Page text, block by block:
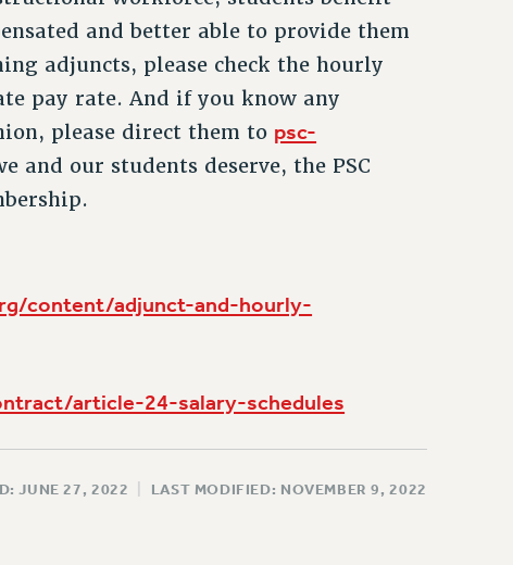
and better able to provide them
adjuncts, please check the hourly
pay rate. And if you know any
please direct them to psc-
and our students deserve, the PSC
content/adjunct-and-hourly-
article-24-salary-schedules
JUNE 27, 2022 LAST MODIFIED: NOVEMBER 9, 2022